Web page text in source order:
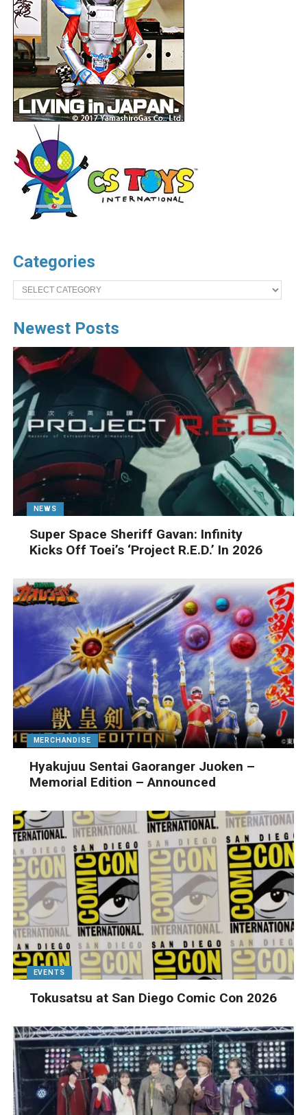
Categories
Categories
Newest Posts
NEWS
Super Space Sheriff Gavan: Infinity
Kicks Off Toei’s ‘Project R.E.D.’ In 2026
MERCHANDISE
Hyakujuu Sentai Gaoranger Juoken –
Memorial Edition – Announced
EVENTS
Tokusatsu at San Diego Comic Con 2026